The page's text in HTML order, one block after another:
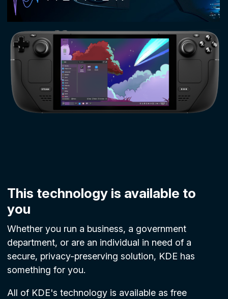
This technology is available to
you
Whether you run a business, a government
department, or are an individual in need of a
secure, privacy-preserving solution, KDE has
something for you.
All of KDE's technology is available as free